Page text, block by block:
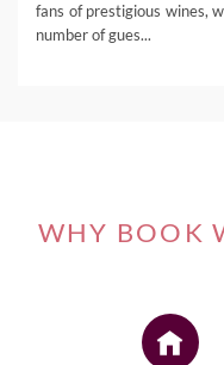
fans of prestigious wines,
number of gues...
WHY BOOK